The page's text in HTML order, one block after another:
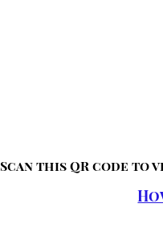
Scan this QR code to